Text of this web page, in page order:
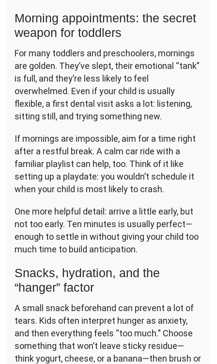
Morning appointments: the secret
weapon for toddlers
For many toddlers and preschoolers, mornings
are golden. They’ve slept, their emotional “tank”
is full, and they’re less likely to feel
overwhelmed. Even if your child is usually
flexible, a first dental visit asks a lot: listening,
sitting still, and trying something new.
If mornings are impossible, aim for a time right
after a restful break. A calm car ride with a
familiar playlist can help, too. Think of it like
setting up a playdate: you wouldn’t schedule it
when your child is most likely to crash.
One more helpful detail: arrive a little early, but
not too early. Ten minutes is usually perfect—
enough to settle in without giving your child too
much time to build anticipation.
Snacks, hydration, and the
“hanger” factor
A small snack beforehand can prevent a lot of
tears. Kids often interpret hunger as anxiety,
and then everything feels “too much.” Choose
something that won’t leave sticky residue—
think yogurt, cheese, or a banana—then brush or